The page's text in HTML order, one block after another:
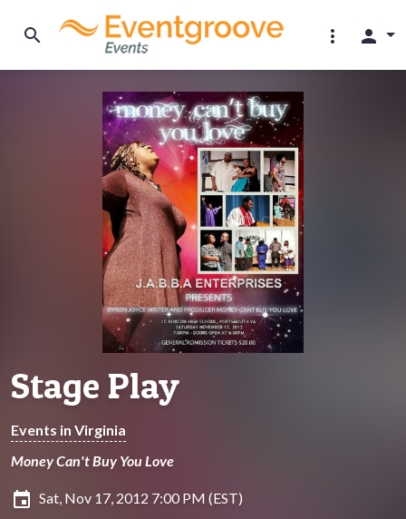
search more_vert person
Stage Play
Events in Virginia
Money Can't Buy You Love
insert_invitation Sat, Nov 17, 2012 7:00 PM (EST)